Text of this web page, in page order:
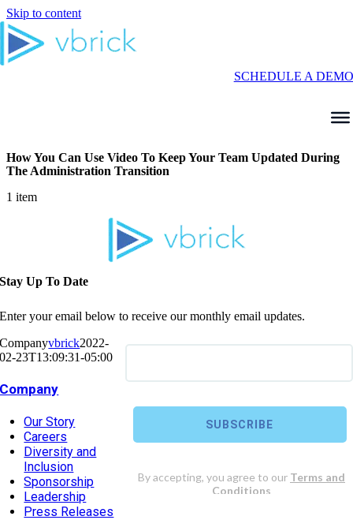
Skip to content
SCHEDULE A DEMO
How You Can Use Video To Keep Your Team Updated During
The Administration Transition
1 item
Stay Up To Date
Enter your email below to receive our monthly email updates.
Companyvbrick2022-
02-23T13:09:31-05:00
Company
Our Story
Careers
Diversity and
Inclusion
Sponsorship
Leadership
Press Releases